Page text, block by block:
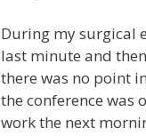
During my surgical
last minute and
there was no point
the conference was
work the next